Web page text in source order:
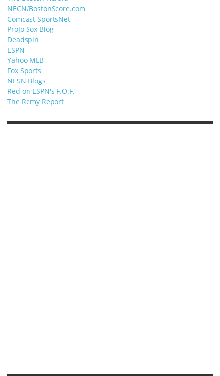
NECN/BostonScore.com
Comcast SportsNet
ProJo Sox Blog
Deadspin
ESPN
Yahoo MLB
Fox Sports
NESN Blogs
Red on ESPN's F.O.F.
The Remy Report